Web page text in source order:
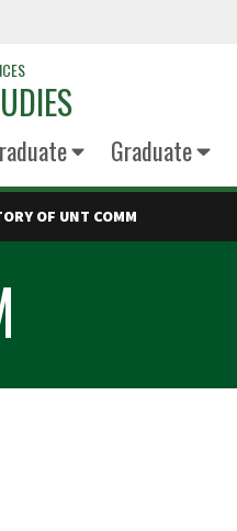
Graduate
OF UNT COMM